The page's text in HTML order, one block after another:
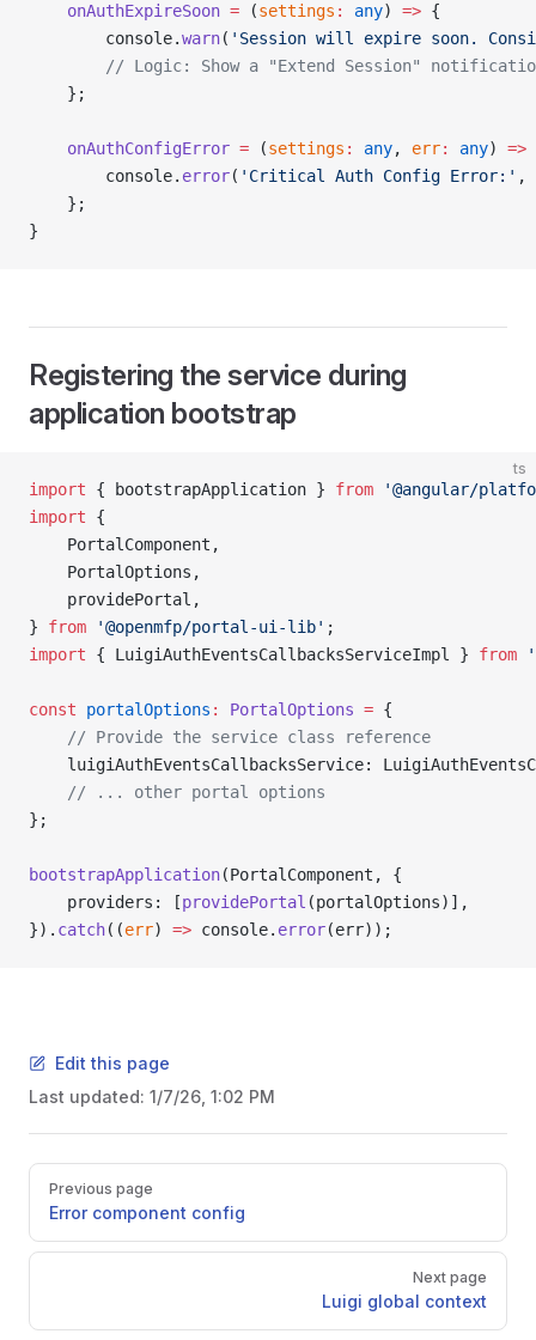
    onAuthExpireSoon
= (settings : any) => {
        console.
warn( 'Session will expire soon.
// Logic: Show a "Extend Session"
    };
    onAuthConfigError
= (settings : any, err: any) =>
        console.
error( 'Critical Auth Config Error:' ,
    };
}
Registering the service during
application bootstrap
ts
import { bootstrapApplication } from '@angular/
import {
    PortalComponent,
    PortalOptions,
    providePortal,
} from '@openmfp/portal-ui-lib' ;
import { LuigiAuthEventsCallbacksServiceImpl } from
const portalOptions : PortalOptions = {
    // Provide the service class reference
luigiAuthEventsCallbacksService:
    // ... other portal options
};
bootstrapApplication(PortalComponent, {
    providers: [
providePortal (portalOptions)],
}). catch((err) => console. error(err));
Edit this page
Last updated: 1/7/26, 1:02 PM
Pager
Previous page
Error component config
Next page
Luigi global context